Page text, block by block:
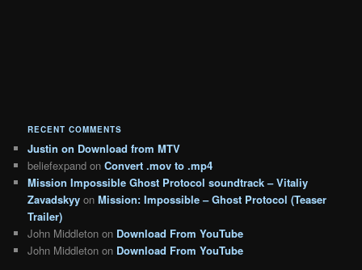
RECENT COMMENTS
Justin on Download from MTV
beliefexpand onConvert .mov to .mp4
Mission Impossible Ghost Protocol soundtrack – Vitaliy
Zavadskyy onMission: Impossible – Ghost Protocol (Teaser
Trailer)
John Middleton on Download From YouTube
John Middleton on Download From YouTube